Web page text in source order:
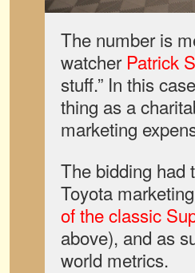
The number is
watcher Patrick
stuff.” In this
thing as a
marketing
The bidding had
Toyota
of the classic
above), and as
world metrics.